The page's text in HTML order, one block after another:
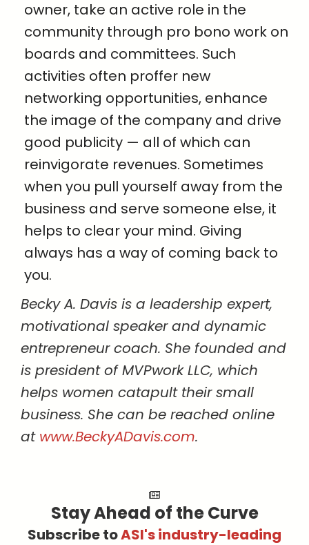
owner, take an active role in the
community through pro bono work on
boards and committees. Such
activities often proffer new
networking opportunities, enhance
the image of the company and drive
good publicity — all of which can
reinvigorate revenues. Sometimes
when you pull yourself away from the
business and serve someone else, it
helps to clear your mind. Giving
always has a way of coming back to
you.
Becky A. Davis is a leadership expert,
motivational speaker and dynamic
entrepreneur coach. She founded and
is president of MVPwork LLC, which
helps women catapult their small
business. She can be reached online
at www.BeckyADavis.com.
Stay Ahead of the Curve
Subscribe toASI's industry-leading